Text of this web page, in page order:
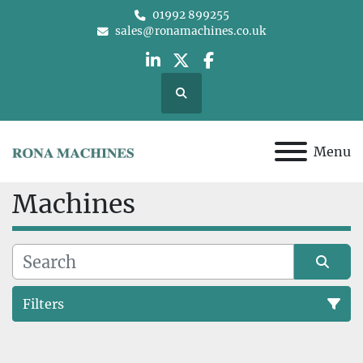
01992 899255
sales@ronamachines.co.uk
linkedin
twitterfacebook
Search
Menu
Machines
Filters